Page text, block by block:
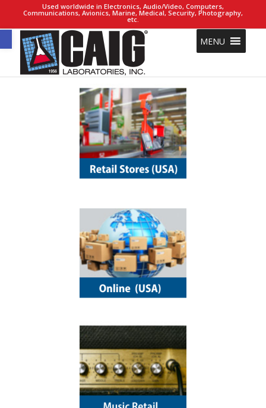
Open toolbar
Used worldwide in Electronics, Audio/Video, Computers,
Communications, Avionics, Marine, Medical, Security, Photography,
etc.
MENU